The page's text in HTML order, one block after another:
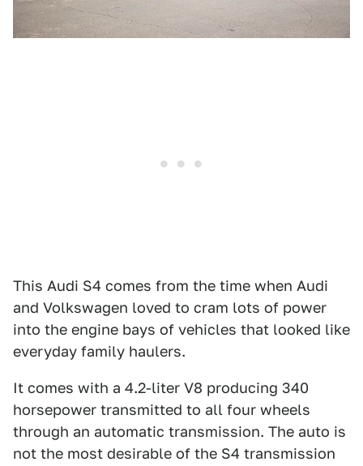
This Audi S4 comes from the time when Audi
and Volkswagen loved to cram lots of power
into the engine bays of vehicles that looked like
everyday family haulers.
It comes with a 4.2-liter V8 producing 340
horsepower transmitted to all four wheels
through an automatic transmission. The auto is
not the most desirable of the S4 transmission